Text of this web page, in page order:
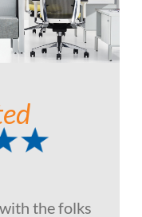
the folks